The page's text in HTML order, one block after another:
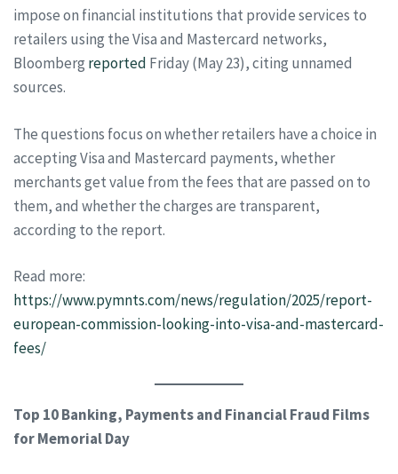
impose on financial institutions that provide services to
retailers using the Visa and Mastercard networks,
Bloomberg reported Friday (May 23), citing unnamed
sources.
The questions focus on whether retailers have a choice in
accepting Visa and Mastercard payments, whether
merchants get value from the fees that are passed on to
them, and whether the charges are transparent,
according to the report.
Read more:
https://www.pymnts.com/news/regulation/2025/report-
european-commission-looking-into-visa-and-mastercard-
fees/
Top 10 Banking, Payments and Financial Fraud Films
for Memorial Day